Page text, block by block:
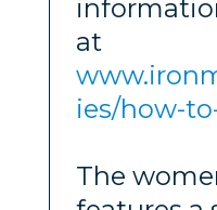
at
ies/how-
The